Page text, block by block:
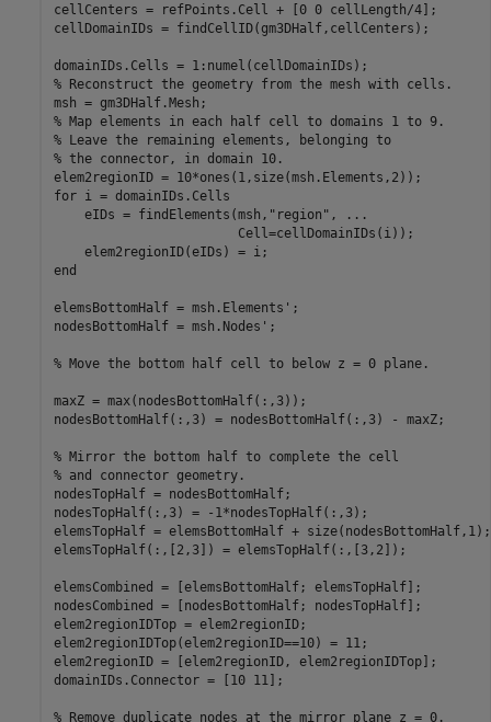
cellCenters = refPoints.Cell + [0 0 cellLength/4];
cellDomainIDs = findCellID(gm3DHalf,cellCenters);
% Reconstruct the geometry from the mesh with cells.
% Map elements in each half cell to domains 1 to 9.
% Leave the remaining elements, belonging to
% the connector, in domain 10.
for i = domainIDs.Cells
    eIDs = findElements(msh,
"region" ,
...
                        Cell=cellDomainIDs(i));
end
elemsBottomHalf = msh.Elements';
nodesBottomHalf = msh.Nodes';
% Move the bottom half cell to below z = 0 plane.
maxZ = max(nodesBottomHalf(:,3));
nodesBottomHalf(:,3) = nodesBottomHalf(:,3) - maxZ;
% Mirror the bottom half to complete the cell
% and connector geometry.
nodesTopHalf = nodesBottomHalf;
nodesTopHalf(:,3) = -1*nodesTopHalf(:,3);
elemsTopHalf = elemsBottomHalf + size(nodesBottomHalf,1);
elemsTopHalf(:,[2,3]) = elemsTopHalf(:,[3,2]);
elemsCombined = [elemsBottomHalf; elemsTopHalf];
nodesCombined = [nodesBottomHalf; nodesTopHalf];
elem2regionIDTop = elem2regionID;
elem2regionIDTop(elem2regionID==10) = 11;
elem2regionID = [elem2regionID, elem2regionIDTop];
domainIDs.Connector = [10 11];
% Remove duplicate nodes at the mirror plane z = 0.